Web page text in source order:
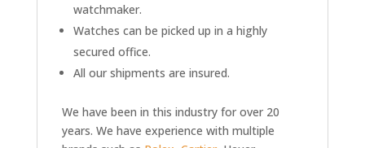
watchmaker.
Watches can be picked up in a highly
secured office.
All our shipments are insured.
We have been in this industry for over 20
years. We have experience with multiple